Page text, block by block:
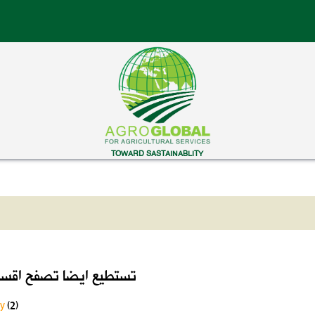
TOWARD SASTAINABLITY
تستطيع ايضا تصفح
(2)